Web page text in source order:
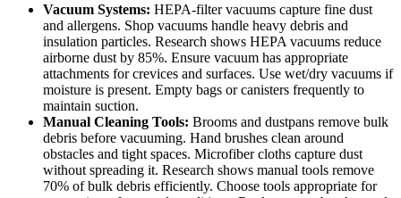
Vacuum Systems: HEPA-filter vacuums capture fine dust
and allergens. Shop vacuums handle heavy debris and
insulation particles. Research shows HEPA vacuums reduce
airborne dust by 85%. Ensure vacuum has appropriate
attachments for crevices and surfaces. Use wet/dry vacuums if
moisture is present. Empty bags or canisters frequently to
maintain suction.
Manual Cleaning Tools: Brooms and dustpans remove bulk
debris before vacuuming. Hand brushes clean around
obstacles and tight spaces. Microfiber cloths capture dust
without spreading it. Research shows manual tools remove
70% of bulk debris efficiently. Choose tools appropriate for